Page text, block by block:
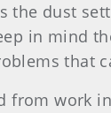
the dust
in mind
that
from work